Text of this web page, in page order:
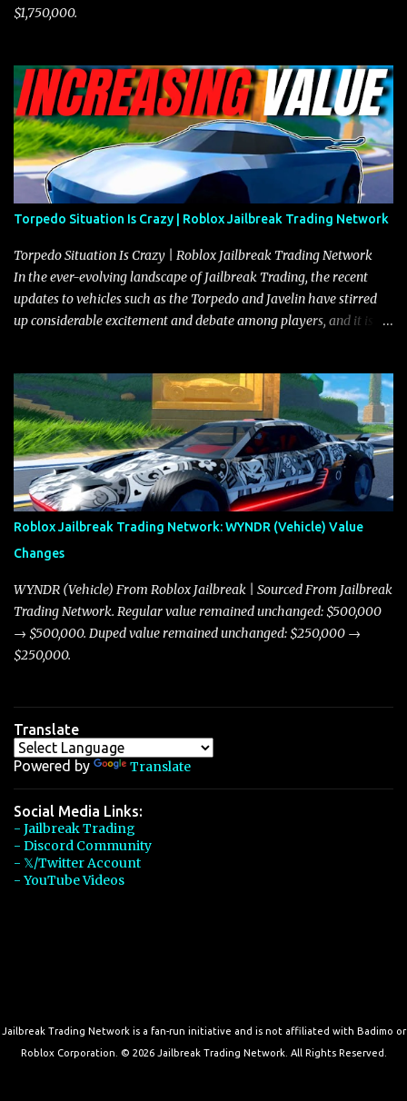
$1,750,000.
Torpedo Situation Is Crazy | Roblox Jailbreak Trading Network
Torpedo Situation Is Crazy | Roblox Jailbreak Trading Network
In the ever-evolving landscape of Jailbreak Trading, the recent
updates to vehicles such as the Torpedo and Javelin have stirred
up considerable excitement and debate among players, and it is
adjustments for other notable vehicles that are reshaping the
market dynamics. In this update, I’m focusing primarily on the
Torpedo and Javelin—two vehicles that have sparked extensive
discussion and heated debate in our community—while also
touching on related changes affecting other cars like the Beignet,
Arachnid, and Beam Hybrid. Over time, the Javelin has garnered a
reputation as “the king of cars” among traders, and despite its
slightly lower top speed of 390 miles per hour compared to the
Torpedo’s 395 miles per hour, the Javelin has won over many
players with its superior accelera...
Roblox Jailbreak Trading Network: WYNDR (Vehicle) Value
Changes
WYNDR (Vehicle) From Roblox Jailbreak | Sourced From Jailbreak
Trading Network. Regular value remained unchanged: $500,000
→ $500,000. Duped value remained unchanged: $250,000 →
$250,000.
Translate
Powered by Translate
Social Media Links:
- Jailbreak Trading
- Discord Community
- 𝕏/Twitter Account
- YouTube Videos
Jailbreak Trading Network is a fan-run initiative and is not affiliated with Badimo or
Roblox Corporation. © 2026 Jailbreak Trading Network. All Rights Reserved.